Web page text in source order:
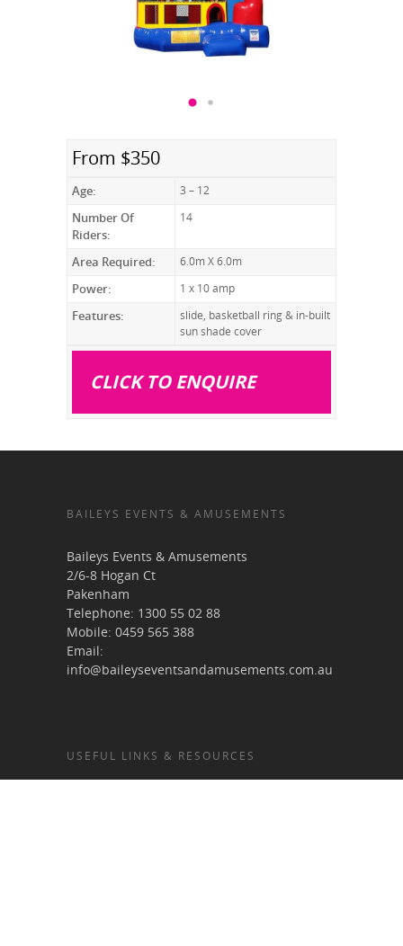
From $350
Age: 3 – 12
Number Of
Riders:
14
Area Required: 6.0m X 6.0m
Power: 1 x 10 amp
Features:
slide, basketball ring & in-built
sun shade cover
CLICK TO ENQUIRE
BAILEYS EVENTS & AMUSEMENTS
Baileys Events & Amusements
2/6-8 Hogan Ct
Pakenham
Telephone: 1300 55 02 88
Mobile: 0459 565 388
Email:
info@baileyseventsandamusements.com.au
USEFUL LINKS & RESOURCES